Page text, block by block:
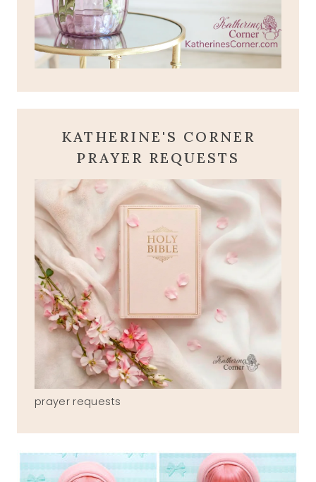
KATHERINE'S CORNER
PRAYER REQUESTS
prayer requests